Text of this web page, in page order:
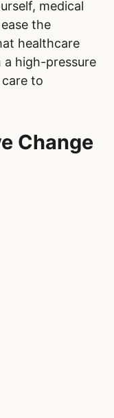
medical
the
healthcare
high-pressure
to
Change